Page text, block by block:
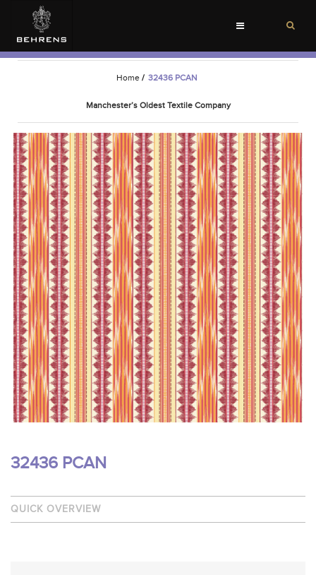
Toggle
Home / 32436 PCAN
Manchester’s Oldest Textile Company
32436 PCAN
QUICK OVERVIEW